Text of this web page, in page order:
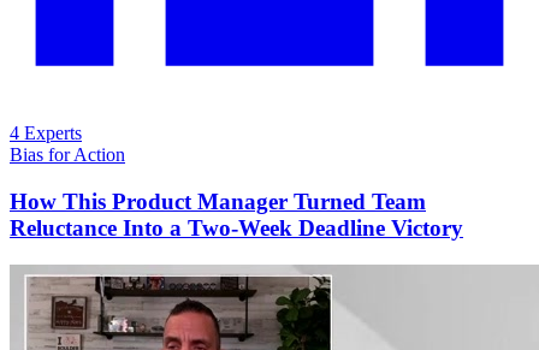
4 Experts
Bias for Action
How This Product Manager Turned Team
Reluctance Into a Two-Week Deadline Victory